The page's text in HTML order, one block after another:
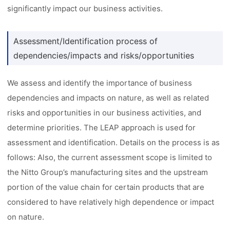
significantly impact our business activities.
Assessment/Identification process of
dependencies/impacts and risks/opportunities
We assess and identify the importance of business
dependencies and impacts on nature, as well as related
risks and opportunities in our business activities, and
determine priorities. The LEAP approach is used for
assessment and identification. Details on the process is as
follows: Also, the current assessment scope is limited to
the Nitto Group’s manufacturing sites and the upstream
portion of the value chain for certain products that are
considered to have relatively high dependence or impact
on nature.